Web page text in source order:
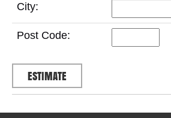
City:
Post Code: